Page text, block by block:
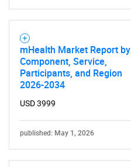
mHealth Market Report by
Component, Service,
Participants, and Region
2026-2034
USD 3999
published: May 1, 2026